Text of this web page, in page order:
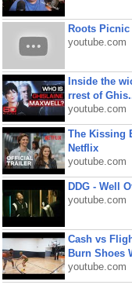
Roots Picnic
youtube.com
Inside the
rrest of
youtube.com
The Kissing
Netflix
youtube.com
DDG - Well
youtube.com
Cash vs
Burn Shoes
youtube.com